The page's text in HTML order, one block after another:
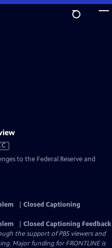
to the Federal Reserve and
Closed Captioning
Closed Captioning Feedback
the support of PBS viewers and
Major funding for FRONTLINE is